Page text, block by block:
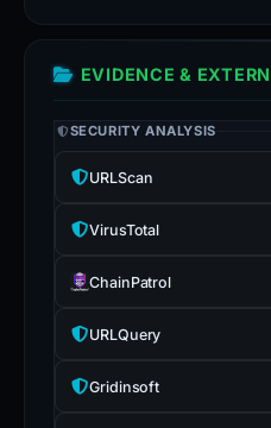
EVIDENCE &
SECURITY ANALYSIS
URLScan
VirusTotal
ChainPatrol
URLQuery
Gridinsoft